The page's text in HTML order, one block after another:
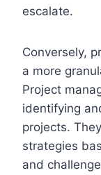
escalate.
Conversely,
a more
Project
identifying
projects.
strategies
and